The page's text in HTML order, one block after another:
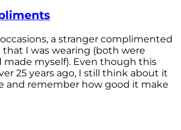
a stranger complimented
I was wearing (both were
made myself). Even though this
25 years ago, I still think about it
and remember how good it make